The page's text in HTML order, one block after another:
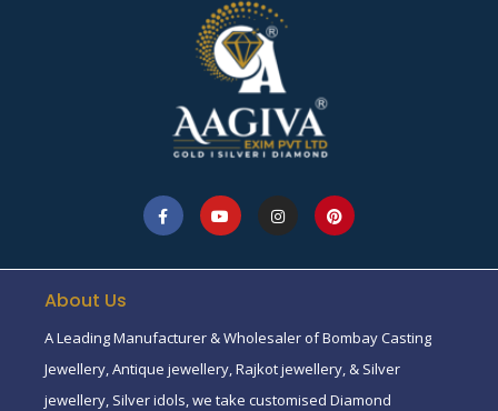
About Us
A Leading Manufacturer & Wholesaler of Bombay Casting
Jewellery, Antique jewellery, Rajkot jewellery, & Silver
jewellery, Silver idols, we take customised Diamond